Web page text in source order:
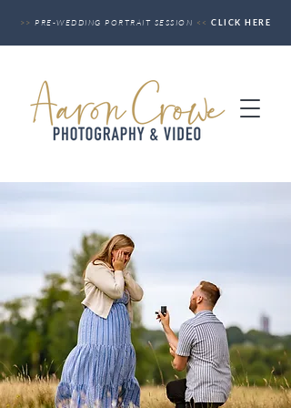
>> PRE-WEDDING PORTRAIT SESSION << CLICK HERE